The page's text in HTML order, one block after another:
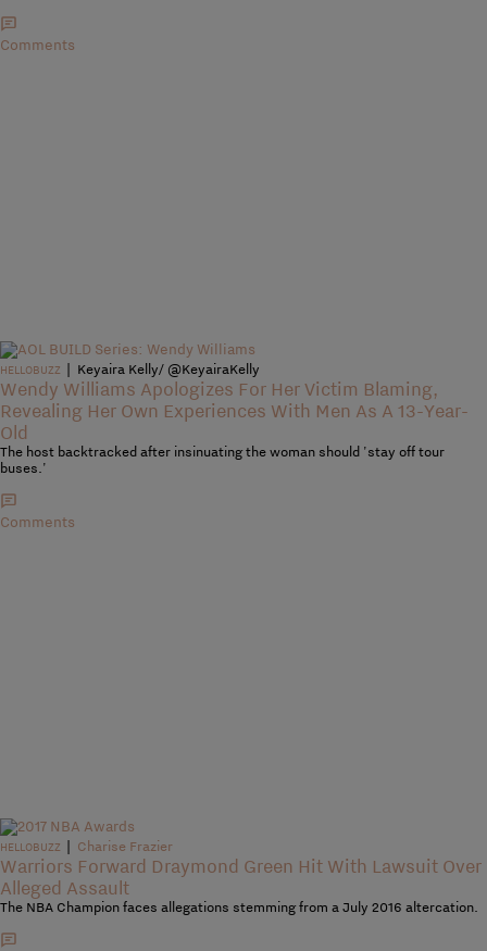
Comments
HELLOBUZZ | Keyaira Kelly/ @KeyairaKelly
Wendy Williams Apologizes For Her Victim Blaming,
Revealing Her Own Experiences With Men As A 13-Year-
Old
The host backtracked after insinuating the woman should 'stay off tour
buses.'
Comments
HELLOBUZZ | Charise Frazier
Warriors Forward Draymond Green Hit With Lawsuit Over
Alleged Assault
The NBA Champion faces allegations stemming from a July 2016 altercation.